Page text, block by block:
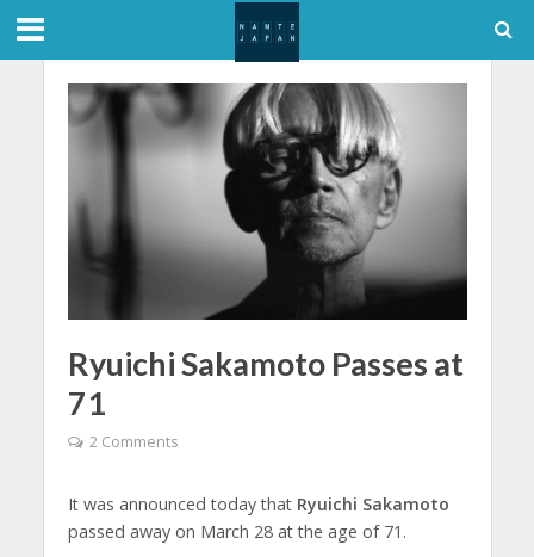
Ryuichi Sakamoto Passes at
71
2 Comments
It was announced today that Ryuichi Sakamoto
passed away on March 28 at the age of 71.